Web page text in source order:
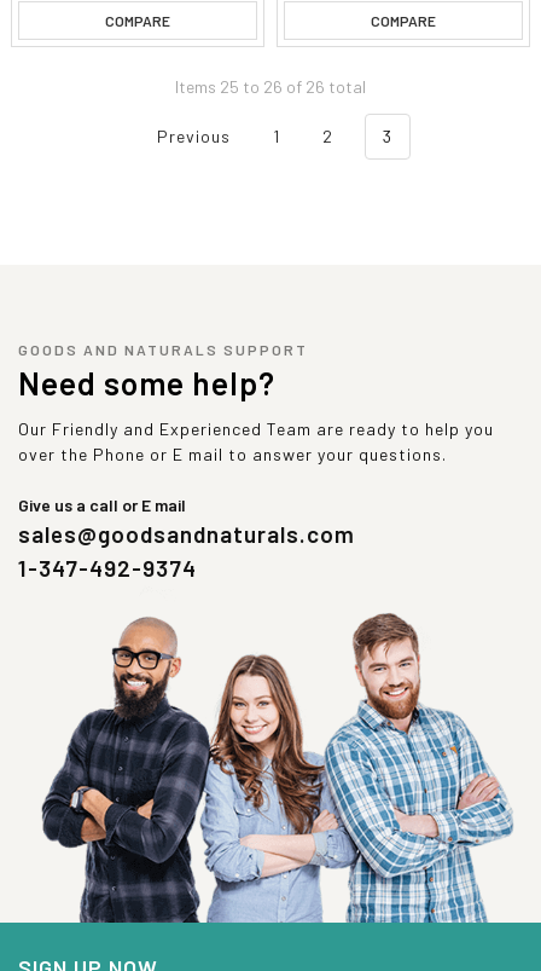
COMPARE COMPARE
Items 25 to 26 of 26 total
Previous 1 2 3
GOODS AND NATURALS SUPPORT
Need some help?
Our Friendly and Experienced Team are ready to help you
over the Phone or E mail to answer your questions.
Give us a call or E mail
sales@goodsandnaturals.com
1-347-492-9374